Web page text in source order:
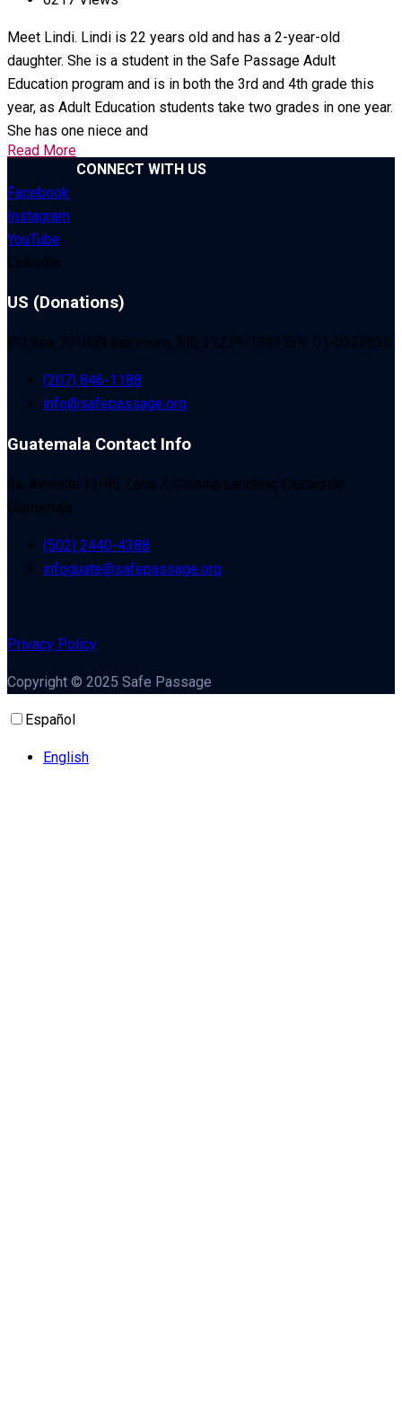
Meet Lindi. Lindi is 22 years old and has a 2-year-old
daughter. She is a student in the Safe Passage Adult
Education program and is in both the 3rd and 4th grade this
year, as Adult Education students take two grades in one year.
She has one niece and
Read More
CONNECT WITH US
Facebook
Instagram
YouTube
Linkedin
US (Donations)
PO Box 791899 Baltimore, MD 21279-1899 EIN: 01-0532835
(207) 846-1188
info@safepassage.org
Guatemala Contact Info
6a. Avenida 11-95 Zona 7, Colonia Landivar, Ciudad de
Guatemala
(502) 2440-4388
infoguate@safepassage.org
Privacy Policy
Copyright © 2025 Safe Passage
Español
English